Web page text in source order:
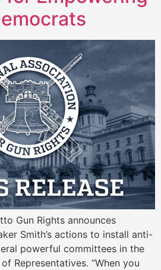
Gun Rights announces
Smith’s actions to install anti-
powerful committees in the
Representatives. “When you